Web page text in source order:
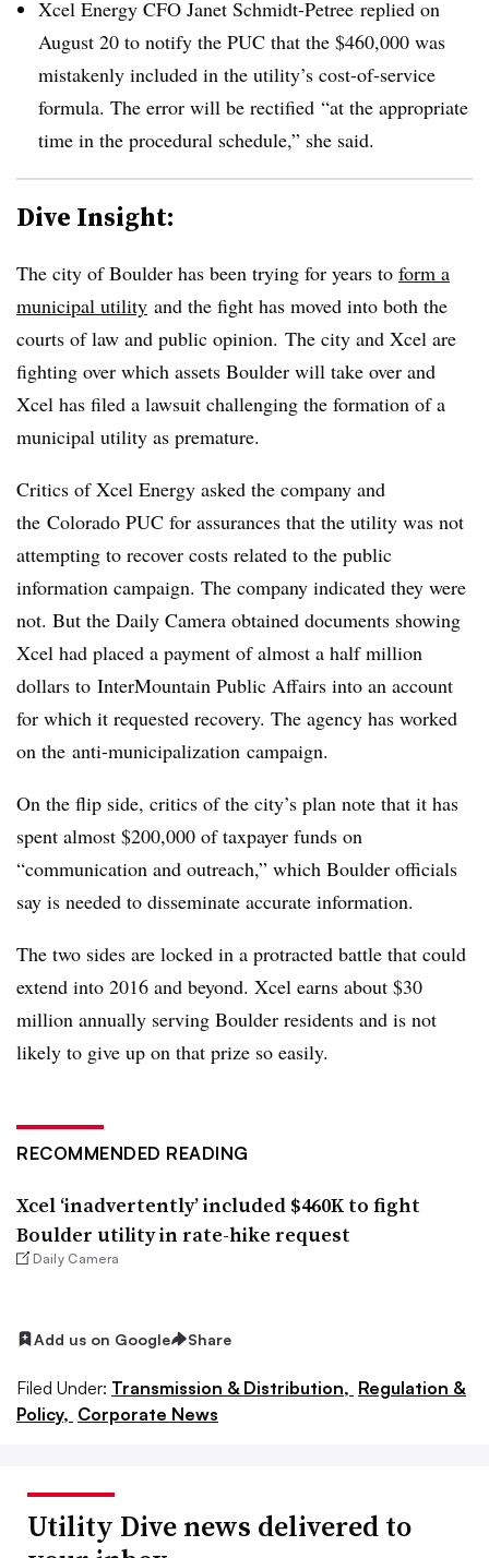
Xcel Energy CFO Janet Schmidt-Petree replied on
August 20 to notify the PUC that the $460,000 was
mistakenly included in the utility’s cost-of-service
formula. The error will be rectified “at the appropriate
time in the procedural schedule,” she said.
Dive Insight:
The city of Boulder has been trying for years to form a
municipal utility and the fight has moved into both the
courts of law and public opinion. The city and Xcel are
fighting over which assets Boulder will take over and
Xcel has filed a lawsuit challenging the formation of a
municipal utility as premature.
Critics of Xcel Energy asked the company and
the Colorado PUC for assurances that the utility was not
attempting to recover costs related to the public
information campaign. The company indicated they were
not. But the Daily Camera obtained documents showing
Xcel had placed a payment of almost a half million
dollars to InterMountain Public Affairs into an account
for which it requested recovery. The agency has worked
on the anti-municipalization campaign.
On the flip side, critics of the city’s plan note that it has
spent almost $200,000 of taxpayer funds on
“communication and outreach,” which Boulder officials
say is needed to disseminate accurate information.
The two sides are locked in a protracted battle that could
extend into 2016 and beyond. Xcel earns about $30
million annually serving Boulder residents and is not
likely to give up on that prize so easily.
RECOMMENDED READING
Xcel ‘inadvertently’ included $460K to fight
Boulder utility in rate-hike request
Daily Camera
Add us on Google Share
Filed Under: Transmission & Distribution, Regulation &
Policy, Corporate News
Utility Dive news delivered to